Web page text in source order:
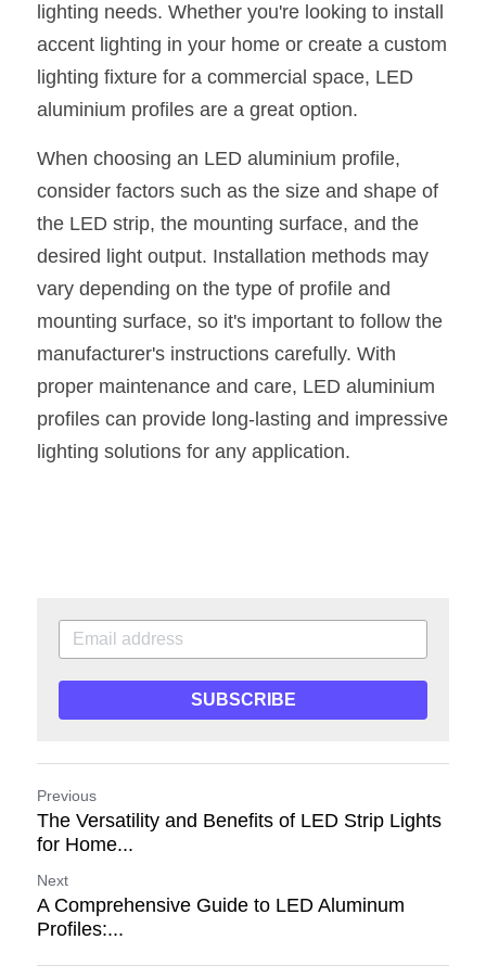
lighting needs. Whether you're looking to install
accent lighting in your home or create a custom
lighting fixture for a commercial space, LED
aluminium profiles are a great option.
When choosing an LED aluminium profile,
consider factors such as the size and shape of
the LED strip, the mounting surface, and the
desired light output. Installation methods may
vary depending on the type of profile and
mounting surface, so it's important to follow the
manufacturer's instructions carefully. With
proper maintenance and care, LED aluminium
profiles can provide long-lasting and impressive
lighting solutions for any application.
SUBSCRIBE
Previous
The Versatility and Benefits of LED Strip Lights
for Home...
Next
A Comprehensive Guide to LED Aluminum
Profiles:...